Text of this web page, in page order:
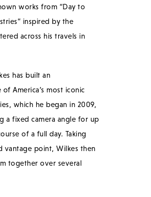
works from “Day to
inspired by the
across his travels in
has built an
America’s most iconic
which he began in 2009,
a fixed camera angle for up
of a full day. Taking
vantage point, Wilkes then
together over several